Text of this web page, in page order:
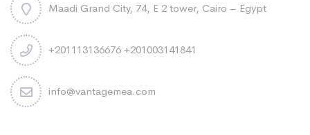
Maadi Grand City, 74, E 2 tower, Cairo – Egypt
+201113136676 +201003141841
info@vantagemea.com